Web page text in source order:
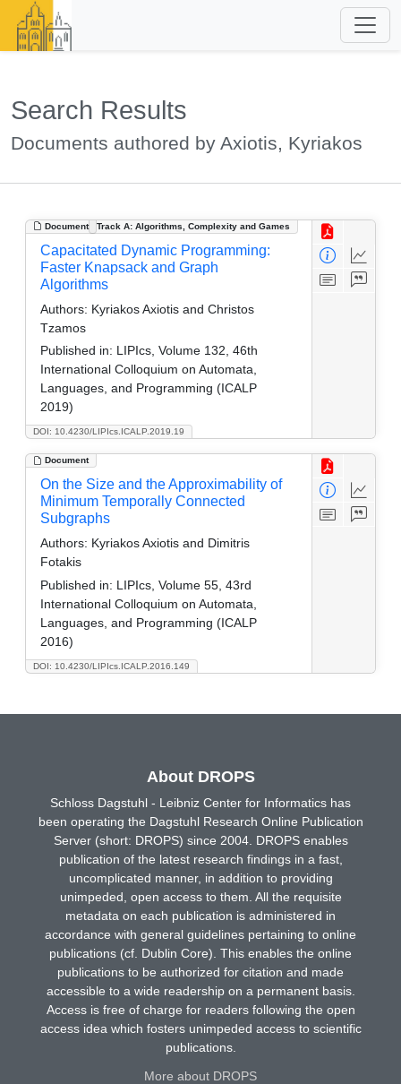
Search Results
Documents authored by Axiotis, Kyriakos
Document Track A: Algorithms, Complexity and Games
DOI: 10.4230/LIPIcs.ICALP.2019.19
Capacitated Dynamic Programming:
Faster Knapsack and Graph
Algorithms
Authors: Kyriakos Axiotis and Christos
Tzamos
Published in: LIPIcs, Volume 132, 46th
International Colloquium on Automata,
Languages, and Programming (ICALP
2019)
Document
DOI: 10.4230/LIPIcs.ICALP.2016.149
On the Size and the Approximability of
Minimum Temporally Connected
Subgraphs
Authors: Kyriakos Axiotis and Dimitris
Fotakis
Published in: LIPIcs, Volume 55, 43rd
International Colloquium on Automata,
Languages, and Programming (ICALP
2016)
About DROPS
Schloss Dagstuhl - Leibniz Center for Informatics has
been operating the Dagstuhl Research Online Publication
Server (short: DROPS) since 2004. DROPS enables
publication of the latest research findings in a fast,
uncomplicated manner, in addition to providing
unimpeded, open access to them. All the requisite
metadata on each publication is administered in
accordance with general guidelines pertaining to online
publications (cf. Dublin Core). This enables the online
publications to be authorized for citation and made
accessible to a wide readership on a permanent basis.
Access is free of charge for readers following the open
access idea which fosters unimpeded access to scientific
publications.
More about DROPS